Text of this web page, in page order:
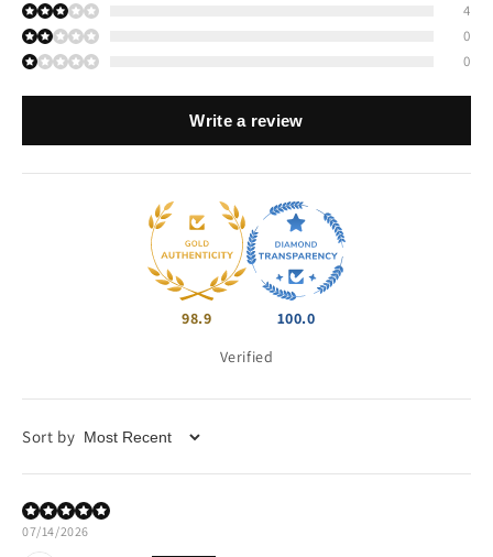
4
0
0
Write a review
98.9
100.0
Verified
Sort by
07/14/2026